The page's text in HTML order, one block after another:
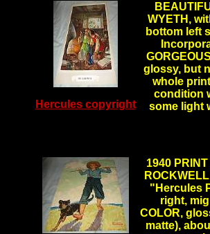
Hercules copyright
WYETH,
bottom left
glossy, but
whole
condition
some light
1940
"Hercules
right,
COLOR,
matte),